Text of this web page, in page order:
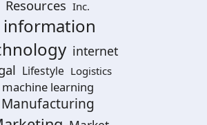
Resources Inc.
information
internet
Lifestyle Logistics
machine learning
Manufacturing